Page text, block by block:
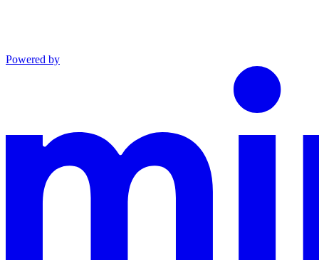
Powered by